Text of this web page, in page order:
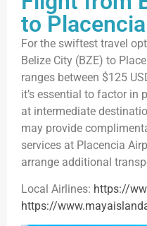
to Placencia
For the swiftest travel
Belize City (BZE) to
ranges between $125
it’s essential to factor in
at intermediate
may provide
services at Placencia
arrange additional
Local Airlines: https://
https://